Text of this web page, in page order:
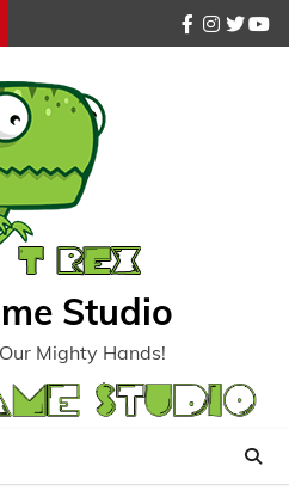
facebook
Studio
Mighty Hands!